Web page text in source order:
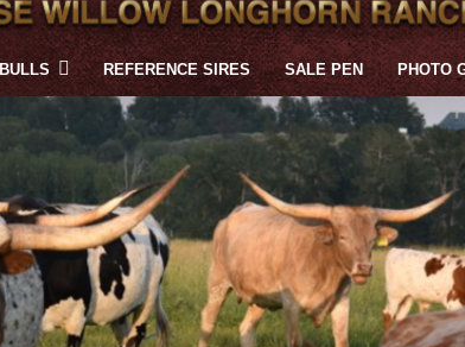
BULLS REFERENCE SIRES SALE PEN PHOTO